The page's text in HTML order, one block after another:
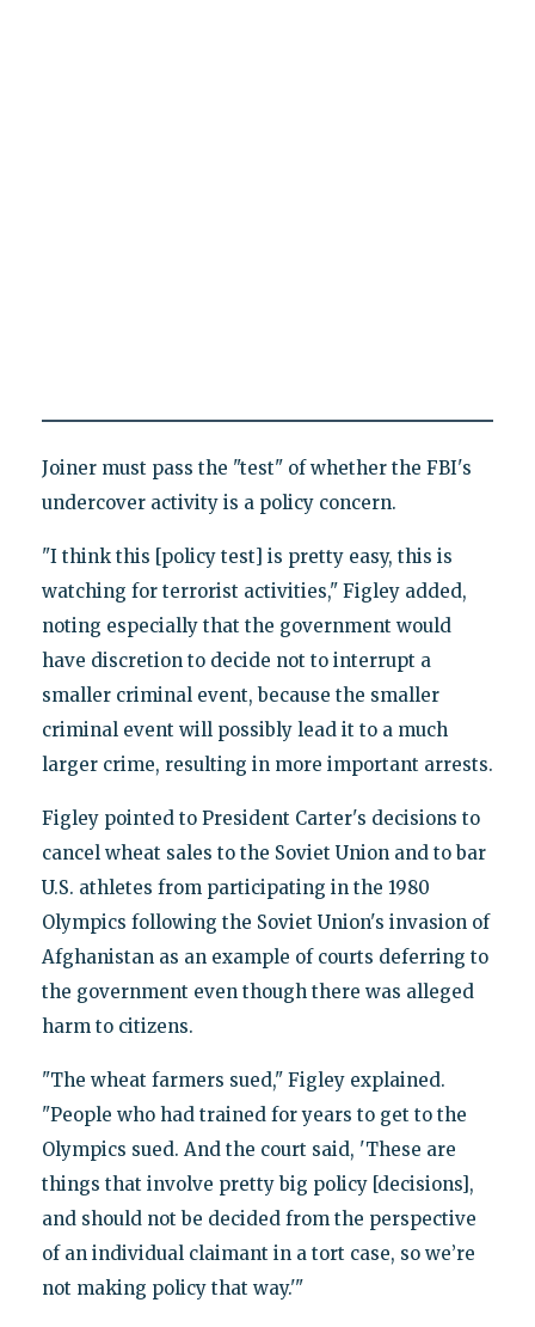
Joiner must pass the "test" of whether the FBI's
undercover activity is a policy concern.
"I think this [policy test] is pretty easy, this is
watching for terrorist activities," Figley added,
noting especially that the government would
have discretion to decide not to interrupt a
smaller criminal event, because the smaller
criminal event will possibly lead it to a much
larger crime, resulting in more important arrests.
Figley pointed to President Carter's decisions to
cancel wheat sales to the Soviet Union and to bar
U.S. athletes from participating in the 1980
Olympics following the Soviet Union's invasion of
Afghanistan as an example of courts deferring to
the government even though there was alleged
harm to citizens.
"The wheat farmers sued," Figley explained.
"People who had trained for years to get to the
Olympics sued. And the court said, 'These are
things that involve pretty big policy [decisions],
and should not be decided from the perspective
of an individual claimant in a tort case, so we’re
not making policy that way.'"